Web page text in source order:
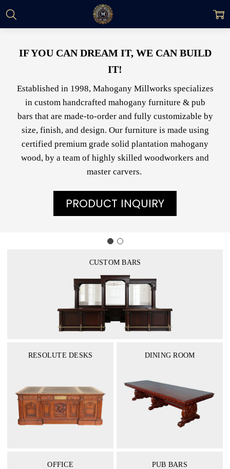
IF YOU CAN DREAM IT, WE CAN BUILD
IT!
Established in 1998, Mahogany Millworks specializes
in custom handcrafted mahogany furniture & pub
bars that are made-to-order and fully customizable by
size, finish, and design. Our furniture is made using
certified premium grade solid plantation mahogany
wood, by a team of highly skilled woodworkers and
master carvers.
PRODUCT INQUIRY
CUSTOM BARS
RESOLUTE DESKS DINING ROOM
OFFICE PUB BARS